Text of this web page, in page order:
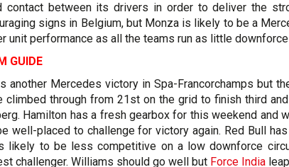
contact between its drivers in order to deliver the
signs in Belgium, but Monza is likely to be a
unit performance as all the teams run as little
GUIDE
another Mercedes victory in Spa-Francorchamps but
climbed through from 21st on the grid to finish third
Hamilton has a fresh gearbox for this weekend and
well-placed to challenge for victory again. Red Bull
likely to be less competitive on a low downforce
challenger. Williams should go well but Force India